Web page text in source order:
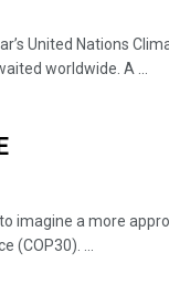
United Nations
worldwide. A ...
imagine a more
(COP30). ...